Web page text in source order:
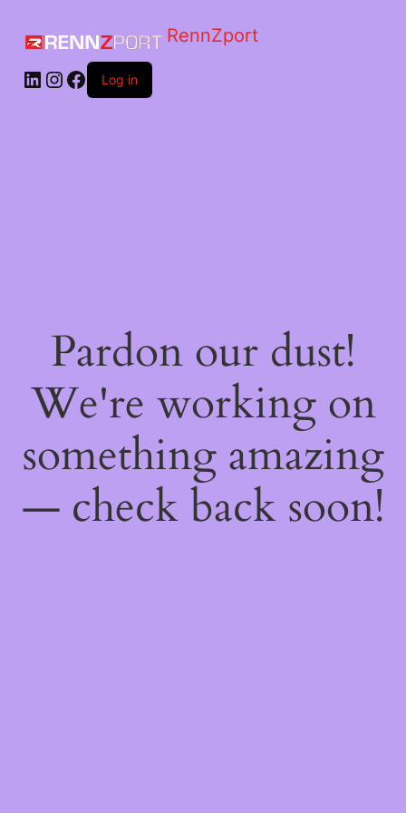
RennZport
Log in
Pardon our dust!
We're working on
something amazing
— check back soon!